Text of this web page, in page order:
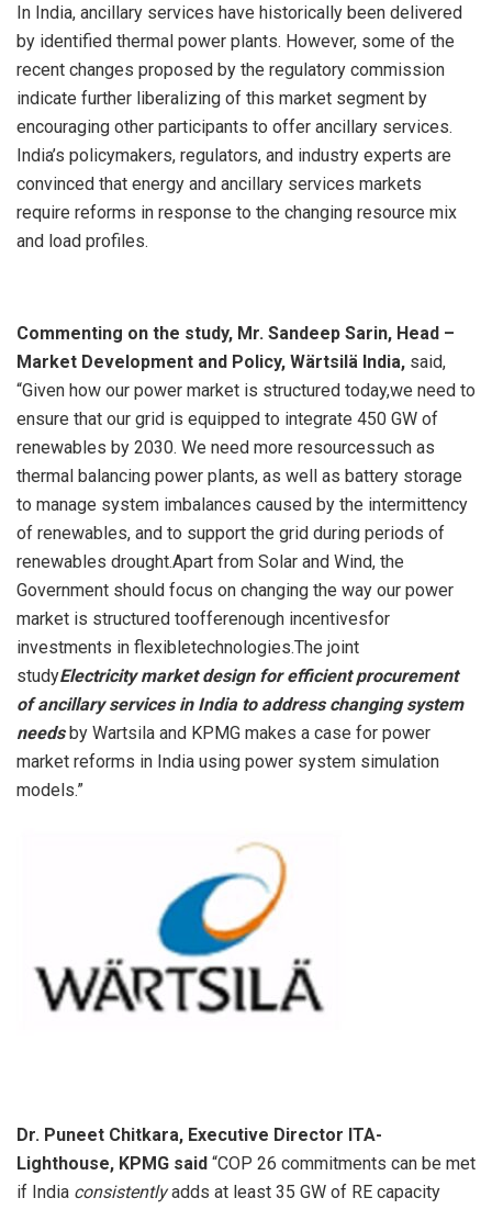
In India, ancillary services have historically been delivered
by identified thermal power plants. However, some of the
recent changes proposed by the regulatory commission
indicate further liberalizing of this market segment by
encouraging other participants to offer ancillary services.
India’s policymakers, regulators, and industry experts are
convinced that energy and ancillary services markets
require reforms in response to the changing resource mix
and load profiles.
Commenting on the study, Mr. Sandeep Sarin, Head –
Market Development and Policy, Wärtsilä India, said,
“Given how our power market is structured today,we need to
ensure that our grid is equipped to integrate 450 GW of
renewables by 2030. We need more resourcessuch as
thermal balancing power plants, as well as battery storage
to manage system imbalances caused by the intermittency
of renewables, and to support the grid during periods of
renewables drought.Apart from Solar and Wind, the
Government should focus on changing the way our power
market is structured toofferenough incentivesfor
investments in flexibletechnologies.The joint
studyElectricity market design for efficient procurement
of ancillary services in India to address changing system
needsby Wartsila and KPMG makes a case for power
market reforms in India using power system simulation
models.”
Dr. Puneet Chitkara, Executive Director ITA-
Lighthouse, KPMG said “COP 26 commitments can be met
if India consistentlyadds at least 35 GW of RE capacity